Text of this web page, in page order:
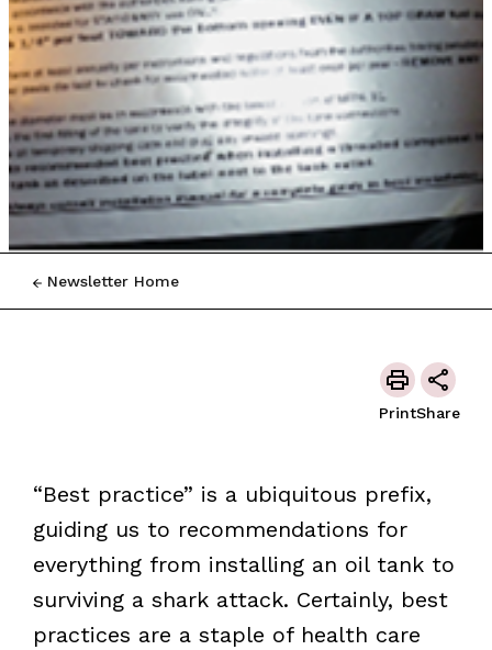
Newsletter Home
PrintShare
“Best practice” is a ubiquitous prefix,
guiding us to recommendations for
everything from installing an oil tank to
surviving a shark attack. Certainly, best
practices are a staple of health care